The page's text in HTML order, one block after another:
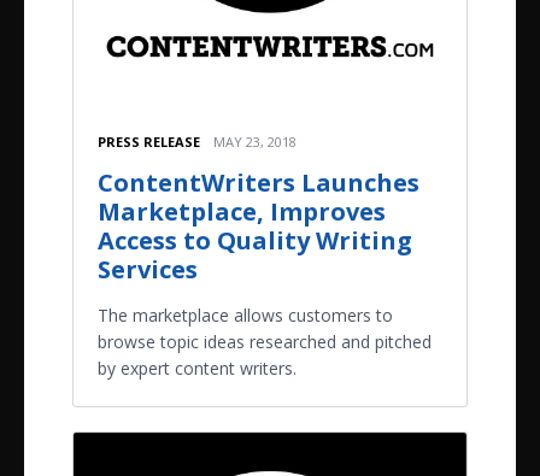
PRESS RELEASE MAY 23, 2018
ContentWriters Launches
Marketplace, Improves
Access to Quality Writing
Services
The marketplace allows customers to
browse topic ideas researched and pitched
by expert content writers.